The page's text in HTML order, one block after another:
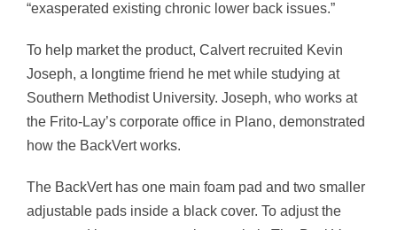
“exasperated existing chronic lower back issues.”
To help market the product, Calvert recruited Kevin
Joseph, a longtime friend he met while studying at
Southern Methodist University. Joseph, who works at
the Frito-Lay’s corporate office in Plano, demonstrated
how the BackVert works.
The BackVert has one main foam pad and two smaller
adjustable pads inside a black cover. To adjust the